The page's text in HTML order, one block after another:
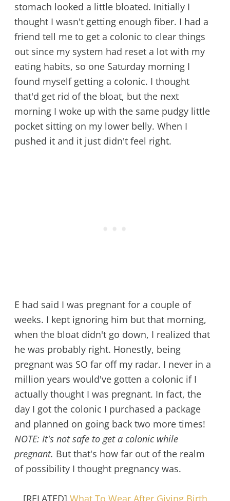
stomach looked a little bloated. Initially I
thought I wasn't getting enough fiber. I had a
friend tell me to get a colonic to clear things
out since my system had reset a lot with my
eating habits, so one Saturday morning I
found myself getting a colonic. I thought
that'd get rid of the bloat, but the next
morning I woke up with the same pudgy little
pocket sitting on my lower belly. When I
pushed it and it just didn't feel right.
E had said I was pregnant for a couple of
weeks. I kept ignoring him but that morning,
when the bloat didn't go down, I realized that
he was probably right. Honestly, being
pregnant was SO far off my radar. I never in a
million years would've gotten a colonic if I
actually thought I was pregnant. In fact, the
day I got the colonic I purchased a package
and planned on going back two more times!
NOTE: It's not safe to get a colonic while
pregnant. But that's how far out of the realm
of possibility I thought pregnancy was.
[RELATED] What To Wear After Giving Birth